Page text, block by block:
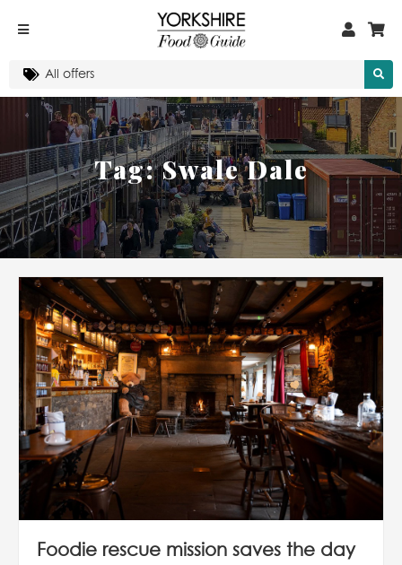
Tag:Swale Dale
Foodie rescue mission saves the day